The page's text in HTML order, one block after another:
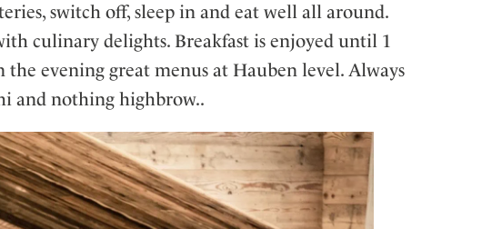
switch off, sleep in and eat well all around.
culinary delights. Breakfast is enjoyed until 1
the evening great menus at Hauben level. Always
and nothing highbrow..